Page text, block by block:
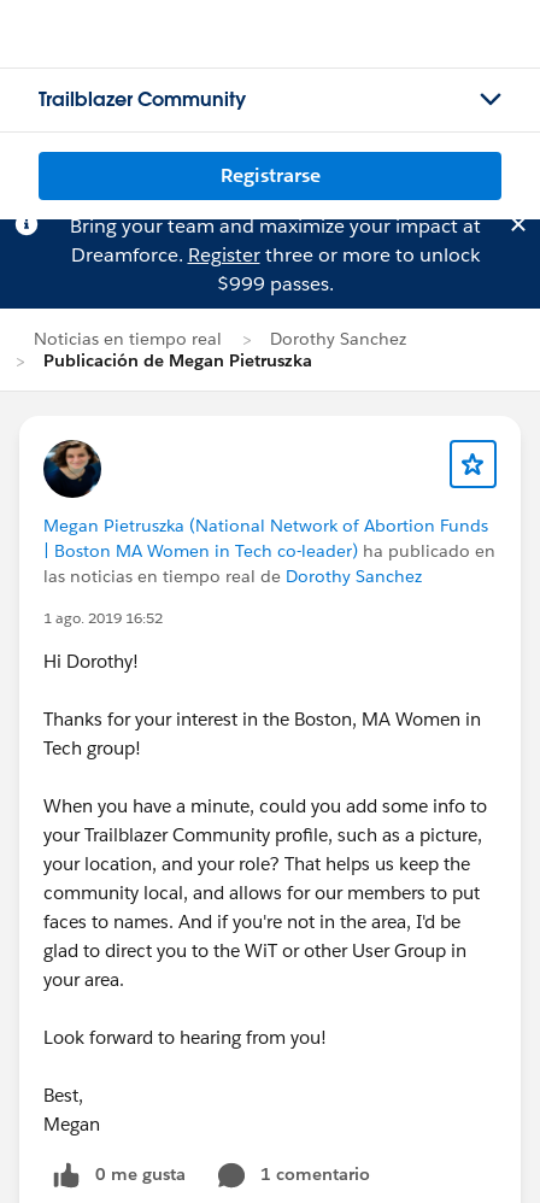
Trailblazer Community
Registrarse
Bring your team and maximize your impact at
Dreamforce. Registerthree or more to unlock
$999 passes.
Noticias en tiempo real
Dorothy Sanchez
Publicación de Megan Pietruszka
Megan Pietruszka (National Network of Abortion Funds
| Boston MA Women in Tech co-leader) ha publicado en
las noticias en tiempo real de Dorothy Sanchez
1 ago. 2019 16:52
Hi Dorothy!
Thanks for your interest in the Boston, MA Women in
Tech group!
When you have a minute, could you add some info to
your Trailblazer Community profile, such as a picture,
your location, and your role? That helps us keep the
community local, and allows for our members to put
faces to names. And if you're not in the area, I'd be
glad to direct you to the WiT or other User Group in
your area.
Look forward to hearing from you!
Best,
Megan
0 me gusta
1 comentario